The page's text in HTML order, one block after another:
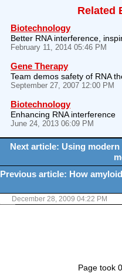
Related
Biotechnology
Better RNA interference,
February 11, 2014 05:46 PM
Gene Therapy
Team demos safety of RNA
September 27, 2007 12:00 PM
Biotechnology
Enhancing RNA interference
June 24, 2013 06:09 PM
Next article: Using
Previous article: How
December 28, 2009 04:22 PM
Page took